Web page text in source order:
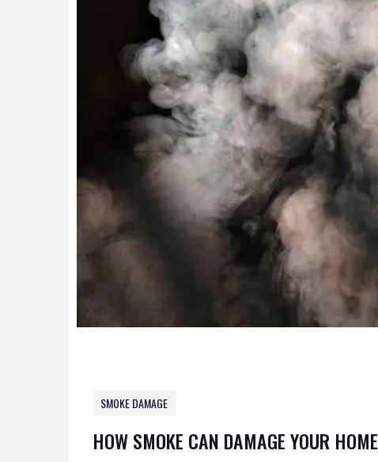
SMOKE DAMAGE
HOW SMOKE CAN DAMAGE YOUR HOME